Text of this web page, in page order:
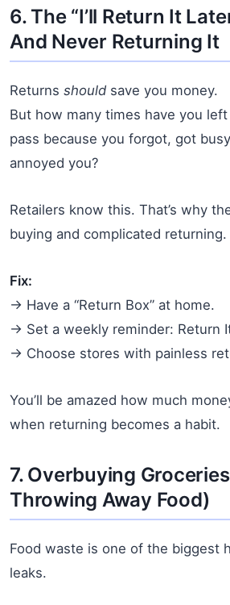
6. The “I’ll Return It
And Never Returning It
Returns should save you money.
But how many times have you
pass because you forgot, got
annoyed you?
Retailers know this. That’s why
buying and complicated returning.
Fix:
→ Have a “Return Box” at home.
→ Set a weekly reminder: Return
→ Choose stores with painless
You’ll be amazed how much
when returning becomes a habit.
7. Overbuying
Throwing Away Food)
Food waste is one of the biggest
leaks.